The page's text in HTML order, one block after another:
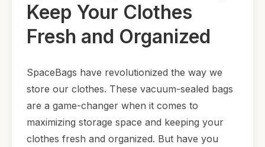
Keep Your Clothes
Fresh and Organized
SpaceBags have revolutionized the way we
store our clothes. These vacuum-sealed bags
are a game-changer when it comes to
maximizing storage space and keeping your
clothes fresh and organized. But have you